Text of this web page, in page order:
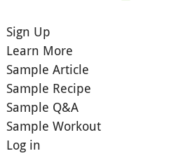
Sign Up
Learn More
Sample Article
Sample Recipe
Sample Q&A
Sample Workout
Log in